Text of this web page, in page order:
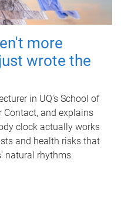
more
wrote the
in UQ's School of
Contact, and explains
clock actually works
and health risks that
natural rhythms.